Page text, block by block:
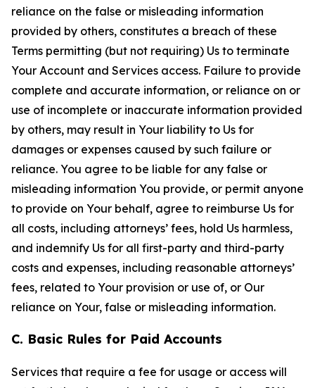
reliance on the false or misleading information
provided by others, constitutes a breach of these
Terms permitting (but not requiring) Us to terminate
Your Account and Services access. Failure to provide
complete and accurate information, or reliance on or
use of incomplete or inaccurate information provided
by others, may result in Your liability to Us for
damages or expenses caused by such failure or
reliance. You agree to be liable for any false or
misleading information You provide, or permit anyone
to provide on Your behalf, agree to reimburse Us for
all costs, including attorneys’ fees, hold Us harmless,
and indemnify Us for all first-party and third-party
costs and expenses, including reasonable attorneys’
fees, related to Your provision or use of, or Our
reliance on Your, false or misleading information.
C. Basic Rules for Paid Accounts
Services that require a fee for usage or access will